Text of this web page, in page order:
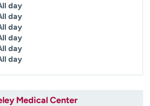
day
day
day
day
day
day
Medical Center